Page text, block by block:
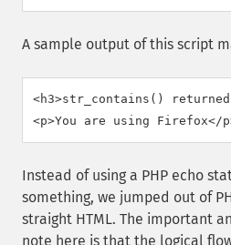
A sample output of this script
<h3>str_contains()
Instead of using a PHP echo
something, we jumped out of
straight HTML. The important
note here is that the logical